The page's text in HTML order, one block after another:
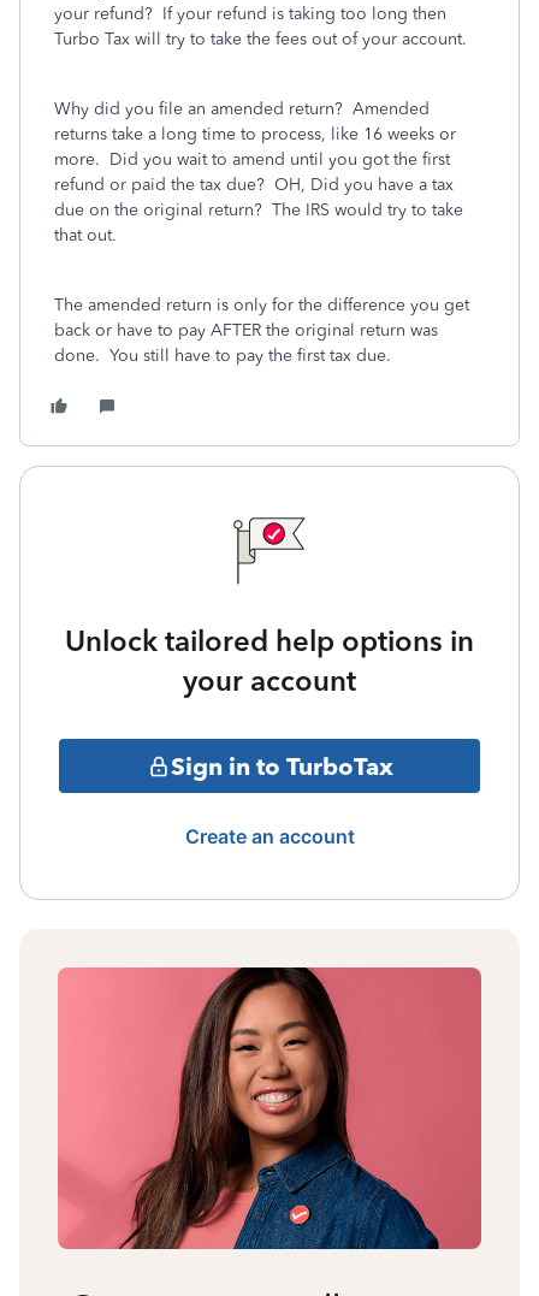
your refund? If your refund is taking too long then
Turbo Tax will try to take the fees out of your account.
Why did you file an amended return? Amended
returns take a long time to process, like 16 weeks or
more. Did you wait to amend until you got the first
refund or paid the tax due? OH, Did you have a tax
due on the original return? The IRS would try to take
that out.
The amended return is only for the difference you get
back or have to pay AFTER the original return was
done. You still have to pay the first tax due.
Unlock tailored help options in
your account
Sign in to TurboTax
Create an account